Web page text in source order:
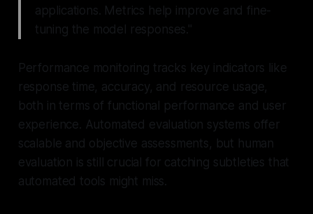
applications. Metrics help improve and fine-
tuning the model responses."
Performance monitoring tracks key indicators like
response time, accuracy, and resource usage,
both in terms of functional performance and user
experience. Automated evaluation systems offer
scalable and objective assessments, but human
evaluation is still crucial for catching subtleties that
automated tools might miss.